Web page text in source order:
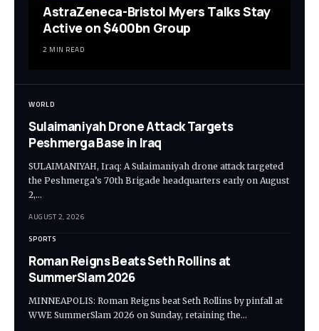
AstraZeneca-Bristol Myers Talks Stay
Active on $400bn Group
2 MIN READ
WORLD
Sulaimaniyah Drone Attack Targets
Peshmerga Base in Iraq
SULAIMANIYAH, Iraq: A Sulaimaniyah drone attack targeted
the Peshmerga’s 70th Brigade headquarters early on August
2,…
AUGUST 2, 2026
SPORTS
Roman Reigns Beats Seth Rollins at
SummerSlam 2026
MINNEAPOLIS: Roman Reigns beat Seth Rollins by pinfall at
WWE SummerSlam 2026 on Sunday, retaining the…